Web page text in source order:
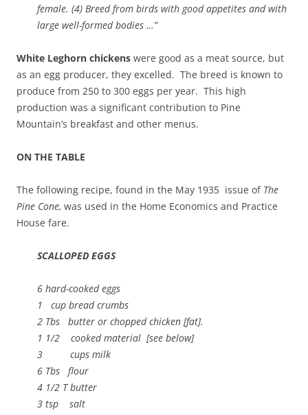
female. (4) Breed from birds with good appetites and with
large well-formed bodies …”
White Leghorn chickens were good as a meat source, but
as an egg producer, they excelled. The breed is known to
produce from 250 to 300 eggs per year. This high
production was a significant contribution to Pine
Mountain’s breakfast and other menus.
ON THE TABLE
The following recipe, found in the May 1935 issue of The
Pine Cone, was used in the Home Economics and Practice
House fare.
SCALLOPED EGGS
6 hard-cooked eggs
1 cup bread crumbs
2 Tbs butter or chopped chicken [fat].
1 1/2 cooked material [see below]
3 cups milk
6 Tbs flour
4 1/2 T butter
3 tsp salt